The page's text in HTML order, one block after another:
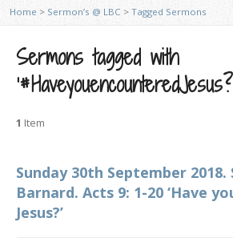
Home > Sermon’s @ LBC > Tagged Sermons
Sermons tagged with
1 Item
Sunday 30th September
Barnard. Acts 9: 1-20 ‘Have
Jesus?’